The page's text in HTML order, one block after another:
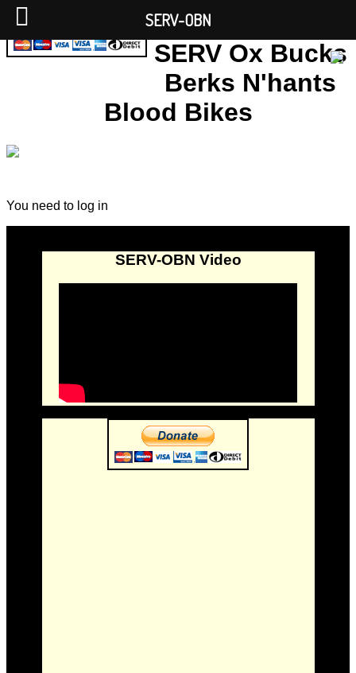
SERV Ox Bucks
Berks N'hants
Blood Bikes
You need to log in
SERV-OBN Video
SERV-OBN